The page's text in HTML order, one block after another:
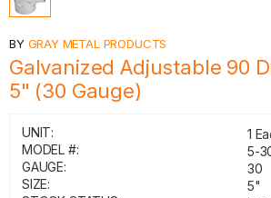
BY GRAY METAL PRODUCTS
Galvanized Adjustable 90
5" (30 Gauge)
UNIT:
1
MODEL #:
5-
GAUGE:
30
SIZE:
5"